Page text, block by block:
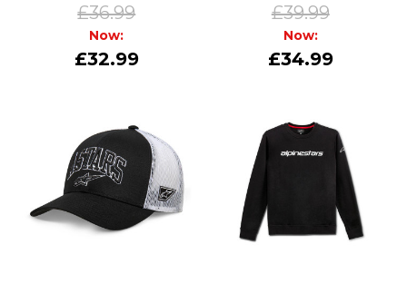
£36.99
Now:
£32.99
£39.99
Now:
£34.99